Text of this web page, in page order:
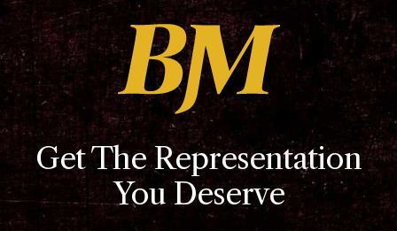
Get The Representation
You Deserve